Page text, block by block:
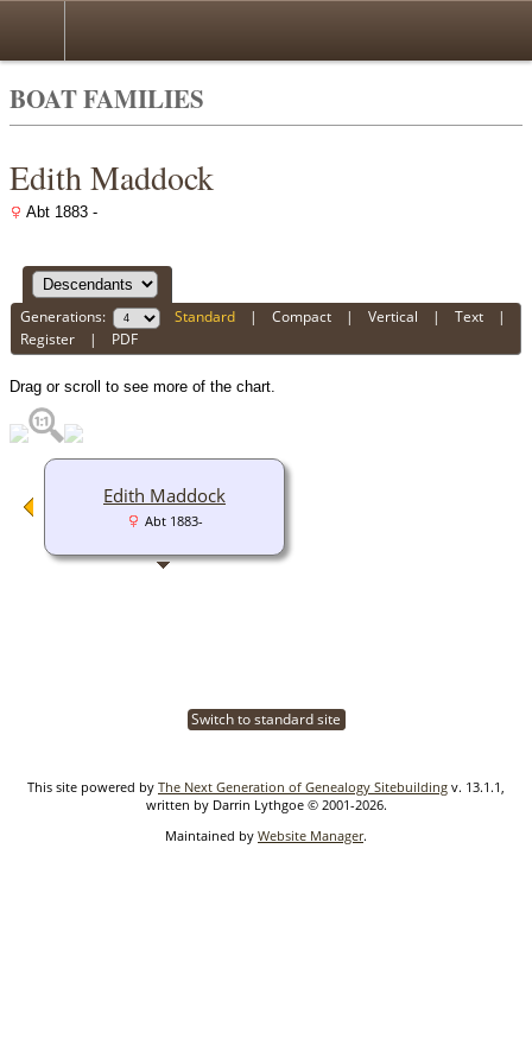
BOAT FAMILIES
Edith Maddock
Abt 1883 -
Generations: Standard |Compact |Vertical |Text |
Register | PDF
Drag or scroll to see more of the chart.
Edith Maddock
Abt 1883-
Switch to standard site
This site powered by The Next Generation of Genealogy Sitebuilding v. 13.1.1,
written by Darrin Lythgoe © 2001-2026.
Maintained by Website Manager.